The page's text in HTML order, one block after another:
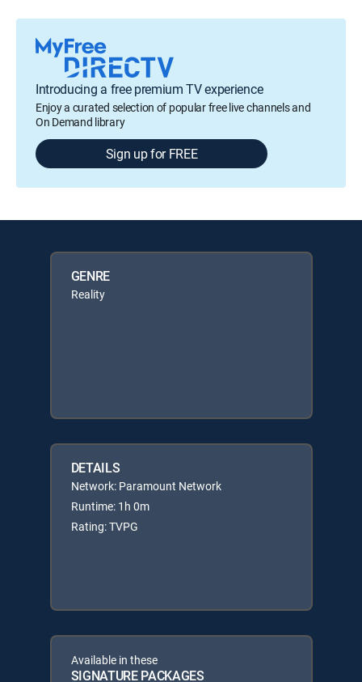
Introducing a free premium TV experience
Enjoy a curated selection of popular free live channels and
On Demand library
Sign up for FREE
GENRE
Reality
DETAILS
Network: Paramount Network
Runtime: 1h 0m
Rating: TVPG
Available in these
SIGNATURE PACKAGES